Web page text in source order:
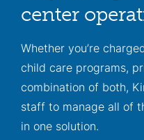
center
Whether you’re
child care programs,
combination of both,
staff to manage all of
in one solution.